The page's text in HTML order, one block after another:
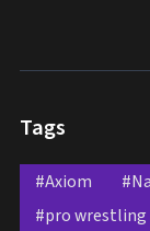
Tags
#Axiom
#pro wrestling